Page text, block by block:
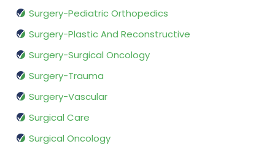
Surgery-Pediatric Orthopedics
Surgery-Plastic And Reconstructive
Surgery-Surgical Oncology
Surgery-Trauma
Surgery-Vascular
Surgical Care
Surgical Oncology